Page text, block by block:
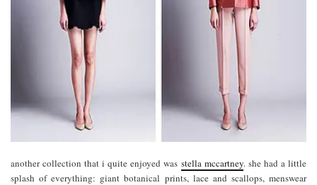
another collection that i quite enjoyed was stella mccartney. she had a little
splash of everything: giant botanical prints, lace and scallops, menswear